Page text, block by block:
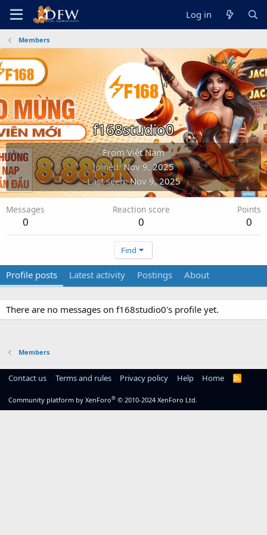
Log in
Members
f168studio0
FromViệt Nam
Joined Nov 9, 2025
Last seen Nov 9, 2025
Messages
0
Reaction score
0
Points
0
Find
Profile posts Latest activity Postings About
There are no messages on f168studio0's profile yet.
Members
Contact us Terms and rules Privacy policy Help Home
R
Community platform by XenForo® © 2010-2024 XenForo Ltd.